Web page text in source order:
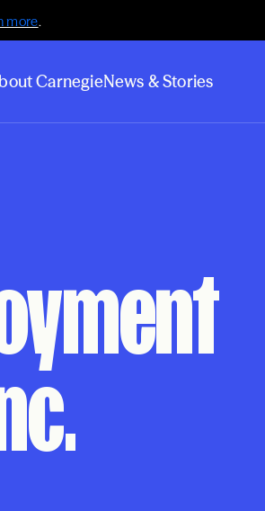
more.
CarnegieNews & Stories